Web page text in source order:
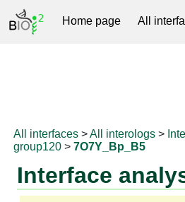
Home page All
All interfaces >All interologs >
group120 >7O7Y_Bp_B5
Interface